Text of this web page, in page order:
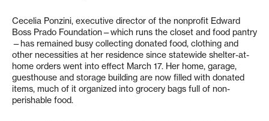
Cecelia Ponzini, executive director of the nonprofit Edward
Boss Prado Foundation—which runs the closet and food pantry
—has remained busy collecting donated food, clothing and
other necessities at her residence since statewide shelter-at-
home orders went into effect March 17. Her home, garage,
guesthouse and storage building are now filled with donated
items, much of it organized into grocery bags full of non-
perishable food.